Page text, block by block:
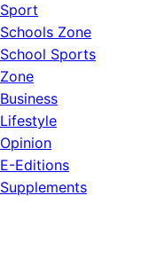
Sport
Schools Zone
School Sports
Zone
Business
Lifestyle
Opinion
E-Editions
Supplements